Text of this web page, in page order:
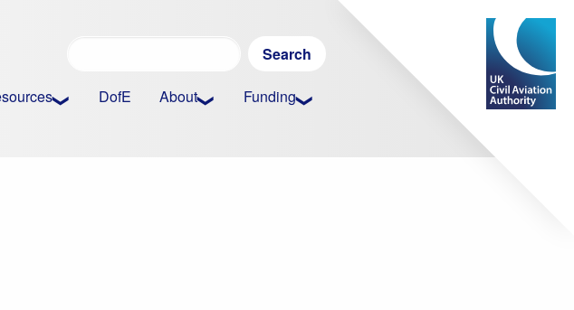
DofE About Funding